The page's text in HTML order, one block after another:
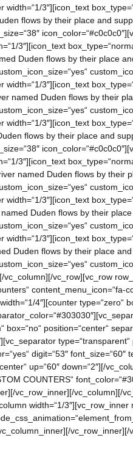
3″][icon_text
flows by their place and
3″][icon_text
Duden flows by their place
3″][icon_text
named Duden flows by their
3″][icon_text
flows by their place and
3″][icon_text
named Duden flows by
3″][icon_text
Duden flows by their
3″][icon_text
Duden flows by their place
vc_row][vc_row
content_menu_icon=“fa-
4″][counter type=“zero“
position=“center“
digit=“53″
up=“60″ down=“2″][/
COUNTERS“
vc_row_inner][/vc_column][/
width=“1/